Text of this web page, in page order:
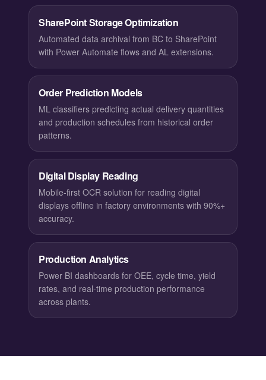
SharePoint Storage Optimization
Automated data archival from BC to SharePoint
with Power Automate flows and AL extensions.
Order Prediction Models
ML classifiers predicting actual delivery quantities
and production schedules from historical order
patterns.
Digital Display Reading
Mobile-first OCR solution for reading digital
displays offline in factory environments with 90%+
accuracy.
Production Analytics
Power BI dashboards for OEE, cycle time, yield
rates, and real-time production performance
across plants.